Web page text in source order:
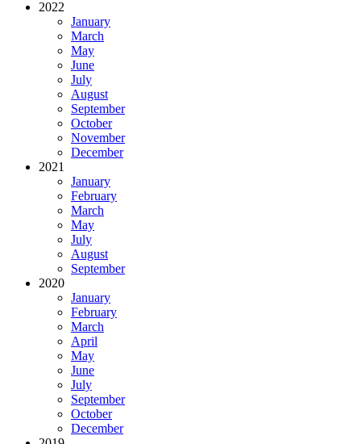
2022
January
March
May
June
July
August
September
October
November
December
2021
January
February
March
May
July
August
September
2020
January
February
March
April
May
June
July
September
October
December